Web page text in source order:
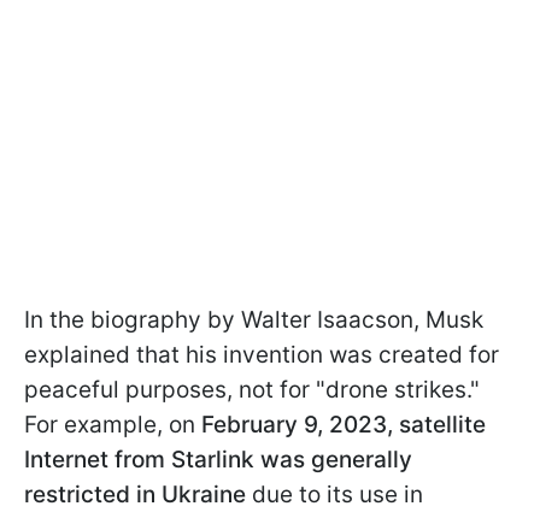
In the biography by Walter Isaacson, Musk
explained that his invention was created for
peaceful purposes, not for "drone strikes."
For example, on February 9, 2023, satellite
Internet from Starlink was generally
restricted in Ukraine due to its use in